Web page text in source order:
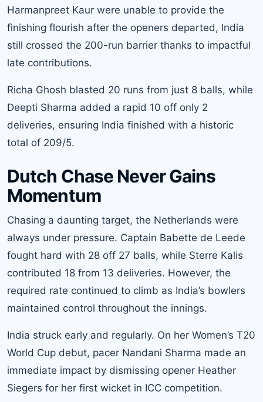
Harmanpreet Kaur were unable to provide the
finishing flourish after the openers departed, India
still crossed the 200-run barrier thanks to impactful
late contributions.
Richa Ghosh blasted 20 runs from just 8 balls, while
Deepti Sharma added a rapid 10 off only 2
deliveries, ensuring India finished with a historic
total of 209/5.
Dutch Chase Never Gains
Momentum
Chasing a daunting target, the Netherlands were
always under pressure. Captain Babette de Leede
fought hard with 28 off 27 balls, while Sterre Kalis
contributed 18 from 13 deliveries. However, the
required rate continued to climb as India’s bowlers
maintained control throughout the innings.
India struck early and regularly. On her Women’s T20
World Cup debut, pacer Nandani Sharma made an
immediate impact by dismissing opener Heather
Siegers for her first wicket in ICC competition.